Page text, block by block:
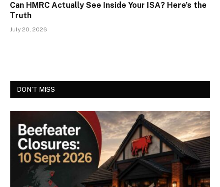
Can HMRC Actually See Inside Your ISA? Here’s the
Truth
July 20, 2026
DON'T MISS